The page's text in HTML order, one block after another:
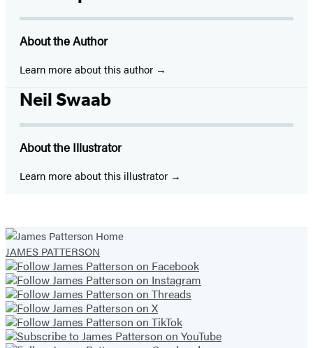
a
new
(opens
a
new
(opens
a
new
a
new newnew
About the Author
Learn more about this author
Neil Swaab
About the Illustrator
Learn more about this illustrator
JAMES PATTERSON